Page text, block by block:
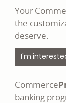
Your
the
deserve.
I'm
Commerce
banking